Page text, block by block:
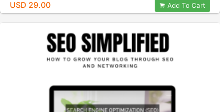
USD 29.00 Add To Cart